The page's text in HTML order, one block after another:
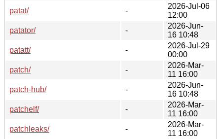
patat/
-
2026-Jul-06
12:00
patator/
-
2026-Jun-
16 10:48
patatt/
-
2026-Jul-29
00:00
patch/
-
2026-Mar-
11 16:00
patch-hub/
-
2026-Jun-
16 10:48
patchelf/
-
2026-Mar-
11 16:00
patchleaks/
-
2026-Mar-
11 16:00